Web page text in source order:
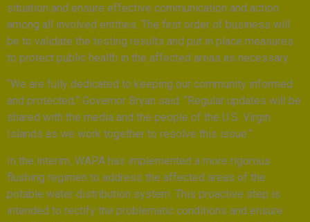
situation and ensure effective communication and action
among all involved entities. The first order of business will
be to validate the testing results and put in place measures
to protect public health in the affected areas as necessary.
“We are fully dedicated to keeping our community informed
and protected,” Governor Bryan said. “Regular updates will be
shared with the media and the people of the U.S. Virgin
Islands as we work together to resolve this issue.”
In the interim, WAPA has implemented a more rigorous
flushing regimen to address the affected areas of the
potable water distribution system. This proactive step is
intended to rectify the problematic conditions and ensure